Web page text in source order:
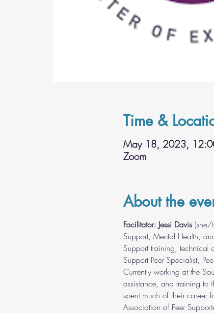
Time &
May 18, 2023,
Zoom
About the
Facilitator: Jessi Davis (she/
Support, Mental Health,
Support training, technical
Support Peer Specialist,
Currently working at the
assistance, and training to
spent much of their career
Association of Peer